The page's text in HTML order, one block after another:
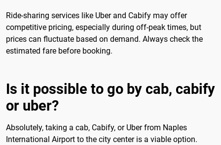
Ride-sharing services like Uber and Cabify may offer
competitive pricing, especially during off-peak times, but
prices can fluctuate based on demand. Always check the
estimated fare before booking.
Is it possible to go by cab, cabify
or uber?
Absolutely, taking a cab, Cabify, or Uber from Naples
International Airport to the city center is a viable option.